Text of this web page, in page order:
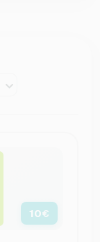
10€